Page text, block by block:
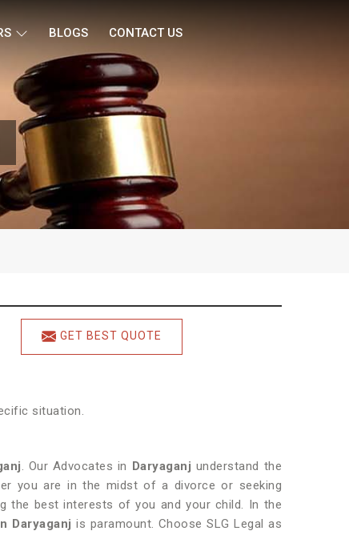
BLOGS CONTACT US
GET BEST QUOTE
situation.
. Our Advocates in Daryaganj understand the
you are in the midst of a divorce or seeking
the best interests of you and your child. In the
Daryaganj is paramount. Choose SLG Legal as